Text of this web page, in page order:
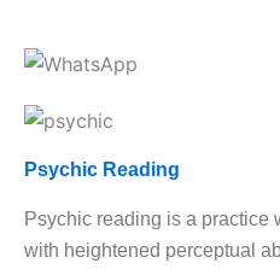
Psychic Reading
Psychic reading is a practice
with heightened perceptual